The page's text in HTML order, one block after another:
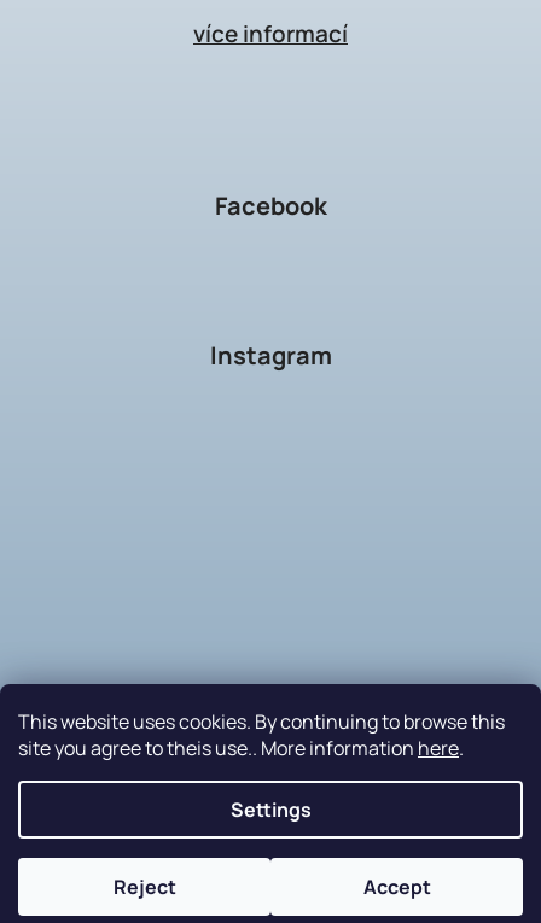
This website uses cookies. By continuing to browse this
site you agree to theis use.. More information here.
Settings
Reject Accept
více informací
Facebook
Instagram
Follow on Instagram
NakódovaloRemedio Digital|
Created by Shoptet
Copyright 2026PETRAplast s.r.o.
. All rights reserved.